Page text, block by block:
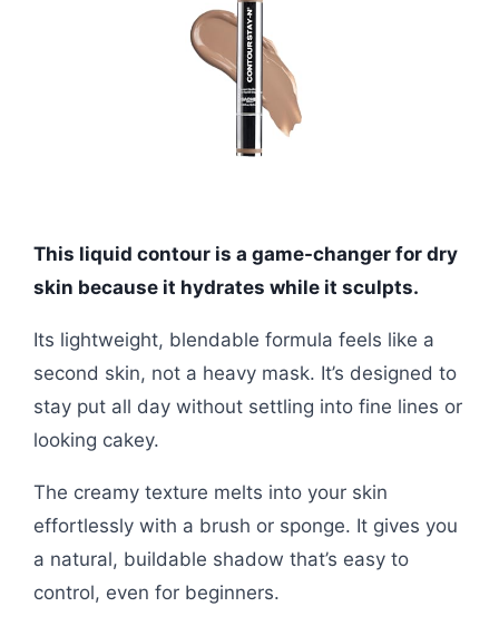
This liquid contour is a game-changer for dry
skin because it hydrates while it sculpts.
Its lightweight, blendable formula feels like a
second skin, not a heavy mask. It’s designed to
stay put all day without settling into fine lines or
looking cakey.
The creamy texture melts into your skin
effortlessly with a brush or sponge. It gives you
a natural, buildable shadow that’s easy to
control, even for beginners.